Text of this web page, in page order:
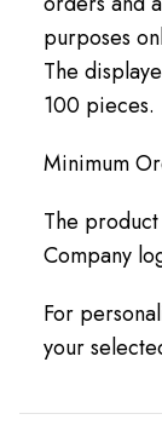
purposes
The
100 pieces.
Minimum
The
Company
For
your